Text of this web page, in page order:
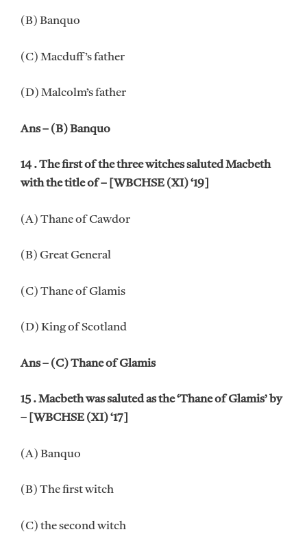
(B) Banquo
(C) Macduff’s father
(D) Malcolm’s father
Ans – (B) Banquo
14 . The first of the three witches saluted Macbeth
with the title of – [WBCHSE (XI) ‘19]
(A) Thane of Cawdor
(B) Great General
(C) Thane of Glamis
(D) King of Scotland
Ans – (C) Thane of Glamis
15 . Macbeth was saluted as the ‘Thane of Glamis’ by
– [WBCHSE (XI) ‘17]
(A) Banquo
(B) The first witch
(C) the second witch